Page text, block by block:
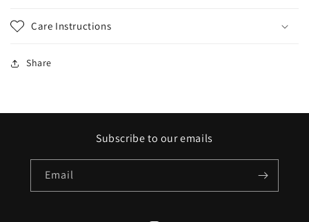
Care Instructions
Share
Subscribe to our emails
Email